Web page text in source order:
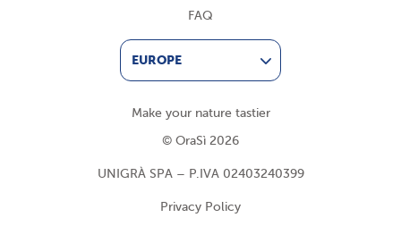
FAQ
EUROPE
Make your nature tastier
© OraSì 2026
UNIGRÀ SPA – P.IVA 02403240399
Privacy Policy